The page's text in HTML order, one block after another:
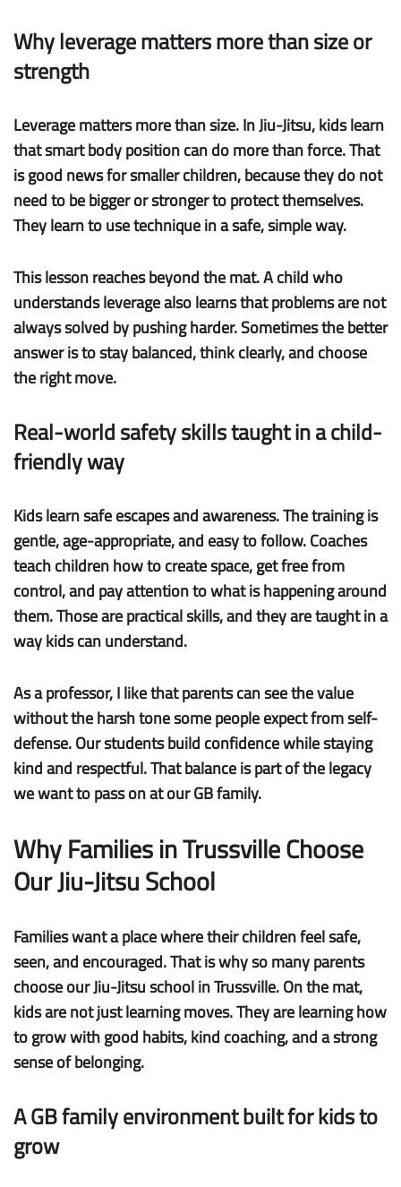
Why leverage matters more than size or
strength
Leverage matters more than size.In Jiu-Jitsu, kids learn
that smart body position can do more than force. That
is good news for smaller children, because they do not
need to be bigger or stronger to protect themselves.
They learn to use technique in a safe, simple way.
This lesson reaches beyond the mat. A child who
understands leverage also learns that problems are not
always solved by pushing harder. Sometimes the better
answer is to stay balanced, think clearly, and choose
the right move.
Real-world safety skills taught in a child-
friendly way
Kids learn safe escapes and awareness.The training is
gentle, age-appropriate, and easy to follow. Coaches
teach children how to create space, get free from
control, and pay attention to what is happening around
them. Those are practical skills, and they are taught in a
way kids can understand.
As a professor, I like that parents can see the value
without the harsh tone some people expect from self-
defense. Our students build confidence while staying
kind and respectful. That balance is part of the legacy
we want to pass on at our GB family.
Why Families in Trussville Choose
Our Jiu-Jitsu School
Families want a place where their children feel safe,
seen, and encouraged. That is why so many parents
choose our Jiu-Jitsu school in Trussville. On the mat,
kids are not just learning moves. They are learning how
to grow with good habits, kind coaching, and a strong
sense of belonging.
A GB family environment built for kids to
grow